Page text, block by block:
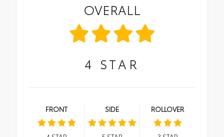
OVERALL
4 STAR
FRONT SIDE ROLLOVER